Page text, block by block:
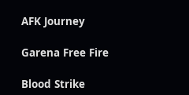
AFK Journey
Garena Free Fire
Blood Strike